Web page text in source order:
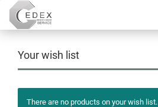
Your wish list
There are no products on your wish list.